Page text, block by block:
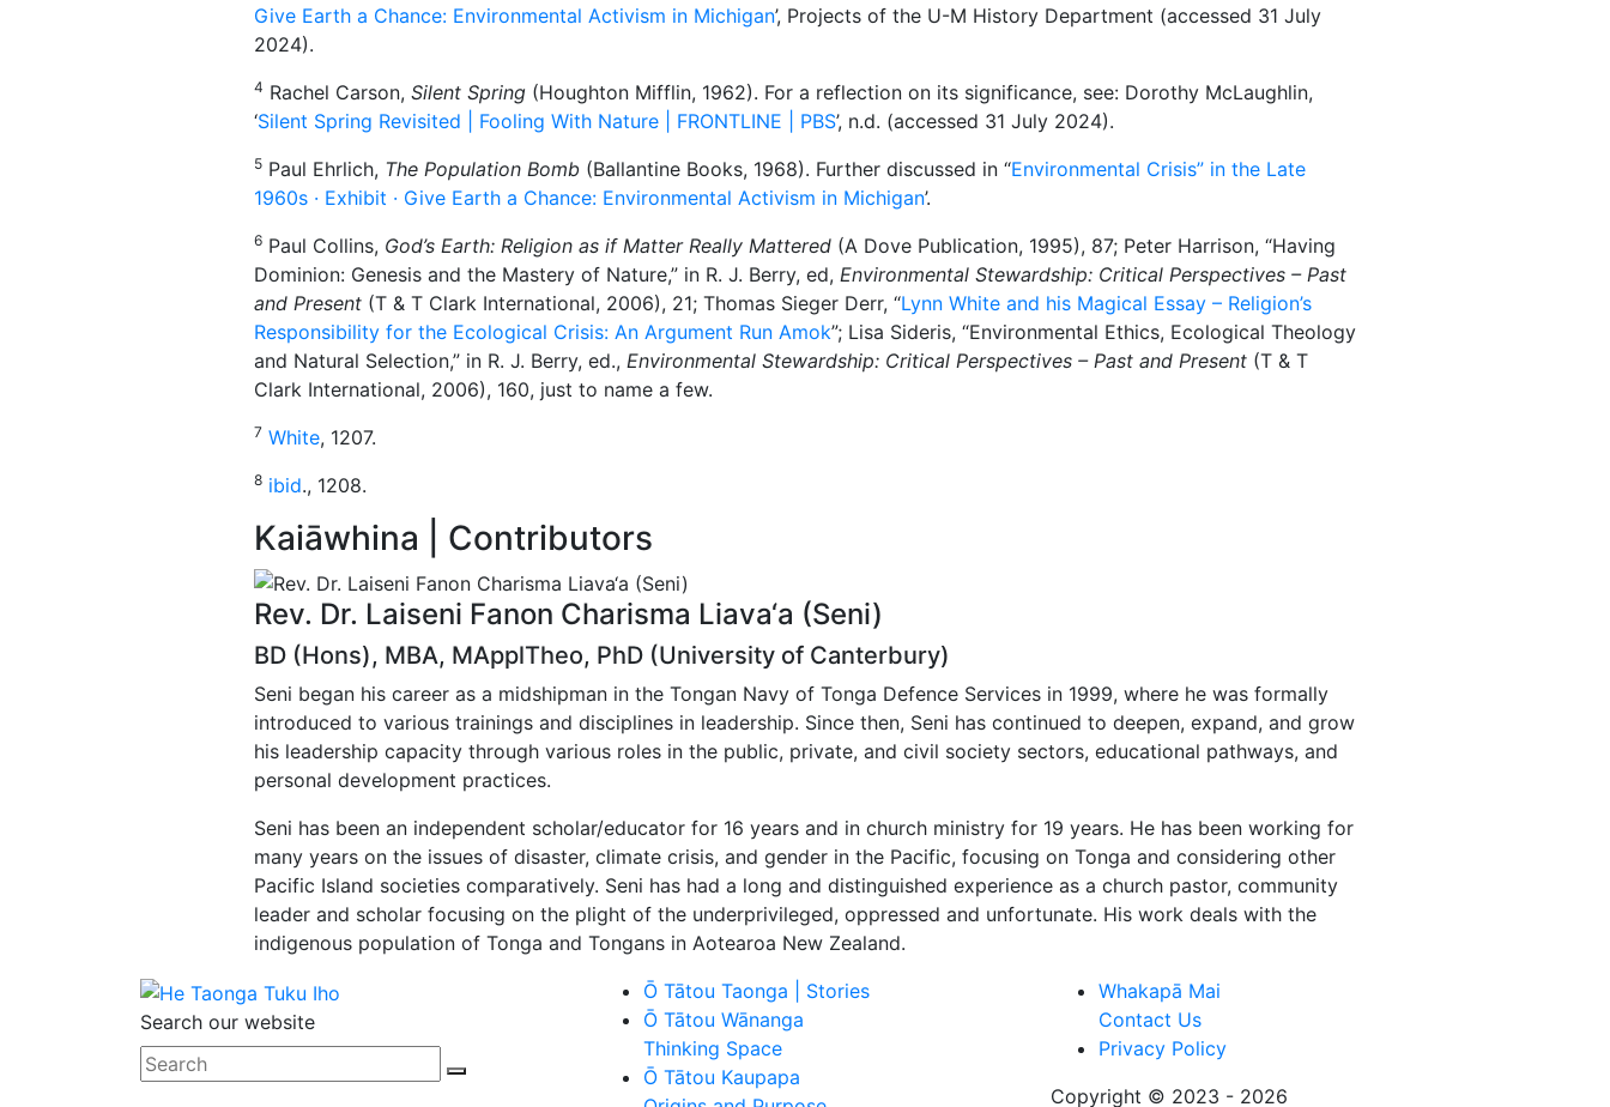
Give Earth a Chance: Environmental Activism in Michigan’, Projects of the U-M History Department (accessed 31 July
2024).
4 Rachel Carson, Silent Spring (Houghton Mifflin, 1962). For a reflection on its significance, see: Dorothy McLaughlin,
‘Silent Spring Revisited | Fooling With Nature | FRONTLINE | PBS’, n.d. (accessed 31 July 2024).
5 Paul Ehrlich, The Population Bomb (Ballantine Books, 1968). Further discussed in “Environmental Crisis” in the Late
1960s · Exhibit · Give Earth a Chance: Environmental Activism in Michigan’.
6 Paul Collins, God’s Earth: Religion as if Matter Really Mattered (A Dove Publication, 1995), 87; Peter Harrison, “Having
Dominion: Genesis and the Mastery of Nature,” in R. J. Berry, ed, Environmental Stewardship: Critical Perspectives – Past
and Present (T & T Clark International, 2006), 21; Thomas Sieger Derr, “Lynn White and his Magical Essay – Religion’s
Responsibility for the Ecological Crisis: An Argument Run Amok”; Lisa Sideris, “Environmental Ethics, Ecological Theology
and Natural Selection,” in R. J. Berry, ed., Environmental Stewardship: Critical Perspectives – Past and Present (T & T
Clark International, 2006), 160, just to name a few.
7 White, 1207.
8 ibid., 1208.
Kaiāwhina | Contributors
Rev. Dr. Laiseni Fanon Charisma Liava‘a (Seni)
BD (Hons), MBA, MApplTheo, PhD (University of Canterbury)
Seni began his career as a midshipman in the Tongan Navy of Tonga Defence Services in 1999, where he was formally
introduced to various trainings and disciplines in leadership. Since then, Seni has continued to deepen, expand, and grow
his leadership capacity through various roles in the public, private, and civil society sectors, educational pathways, and
personal development practices.
Seni has been an independent scholar/educator for 16 years and in church ministry for 19 years. He has been working for
many years on the issues of disaster, climate crisis, and gender in the Pacific, focusing on Tonga and considering other
Pacific Island societies comparatively. Seni has had a long and distinguished experience as a church pastor, community
leader and scholar focusing on the plight of the underprivileged, oppressed and unfortunate. His work deals with the
indigenous population of Tonga and Tongans in Aotearoa New Zealand.
Search our website
Ō Tātou Taonga | Stories
Ō Tātou Wānanga
Thinking Space
Ō Tātou Kaupapa
Whakapā Mai
Contact Us
Privacy Policy
Copyright © 2023 - 2026